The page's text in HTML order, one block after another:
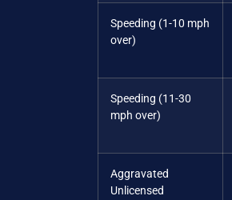
Speeding (1-10 mph
over)
Speeding (11-30
mph over)
Aggravated
Unlicensed